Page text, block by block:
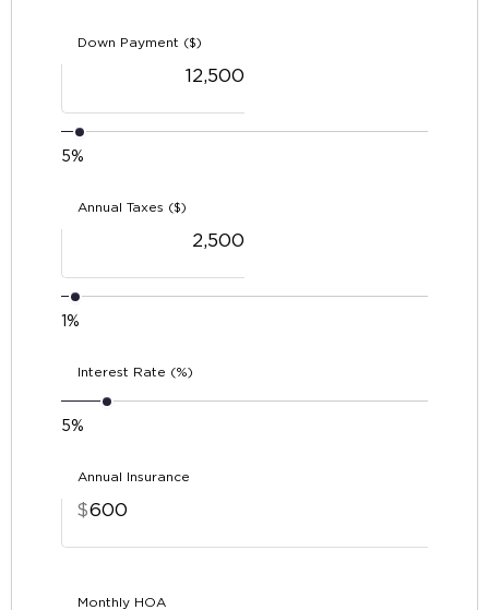
Down Payment ($)
5%
Annual Taxes ($)
1%
Interest Rate (%)
5%
Annual Insurance
$
Monthly HOA